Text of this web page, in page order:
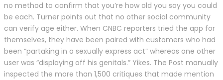
no method to confirm that you’re how old you say you could
be each. Turner points out that no other social community
can verify age either. When CNBC reporters tried the app for
themselves, they have been paired with customers who had
been “partaking in a sexually express act” whereas one other
user was “displaying off his genitals.” Yikes. The Post manually
inspected the more than 1,500 critiques that made mention